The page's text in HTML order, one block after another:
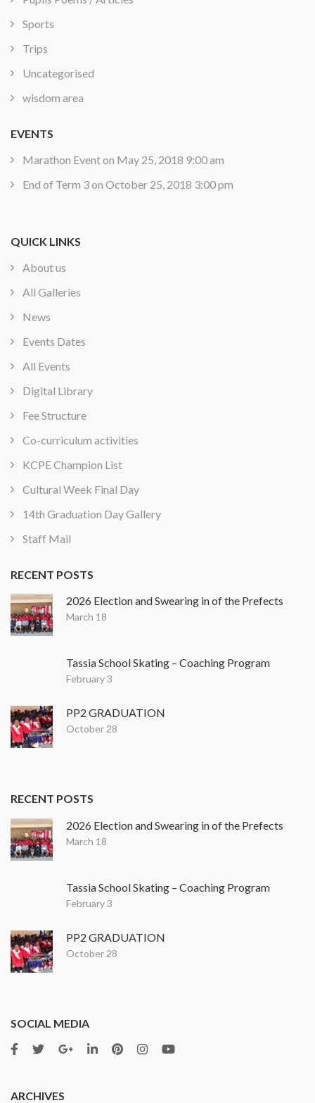
Sports
Trips
Uncategorised
wisdom area
EVENTS
Marathon Eventon May 25, 2018 9:00 am
End of Term 3on October 25, 2018 3:00 pm
QUICK LINKS
About us
All Galleries
News
Events Dates
All Events
Digital Library
Fee Structure
Co-curriculum activities
KCPE Champion List
Cultural Week Final Day
14th Graduation Day Gallery
Staff Mail
RECENT POSTS
2026 Election and Swearing in of the Prefects
March 18
Tassia School Skating – Coaching Program
February 3
PP2 GRADUATION
October 28
RECENT POSTS
2026 Election and Swearing in of the Prefects
March 18
Tassia School Skating – Coaching Program
February 3
PP2 GRADUATION
October 28
SOCIAL MEDIA
ARCHIVES